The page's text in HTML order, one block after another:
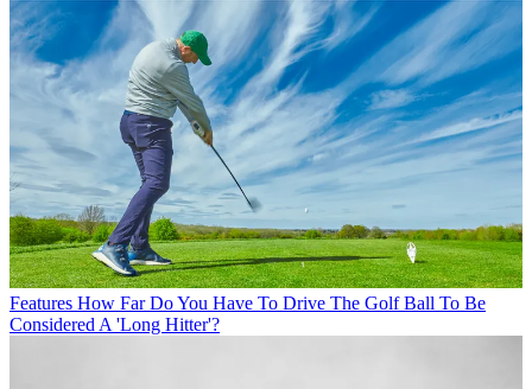
Features How Far Do You Have To Drive The Golf Ball To Be
Considered A 'Long Hitter'?